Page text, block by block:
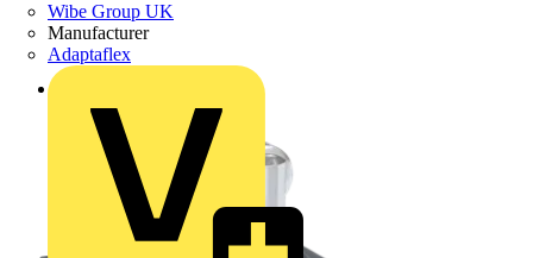
Wibe Group UK
Manufacturer
Adaptaflex
Back to Products